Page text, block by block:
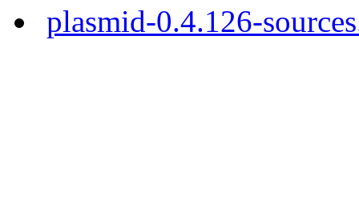
plasmid-0.4.126-